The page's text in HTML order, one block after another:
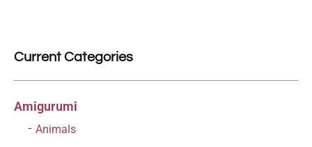
Current Categories
Amigurumi
Animals